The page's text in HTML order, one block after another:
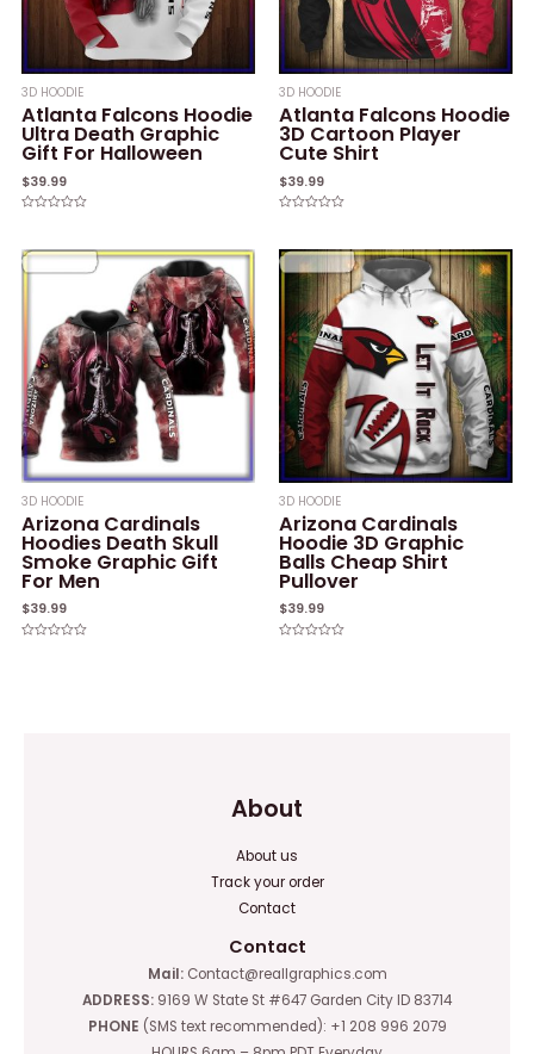
3D HOODIE
Atlanta Falcons Hoodie
Ultra Death Graphic
Gift For Halloween
$39.99
of
5
3D HOODIE
Atlanta Falcons Hoodie
3D Cartoon Player
Cute Shirt
$39.99
of
5
3D HOODIE
Arizona Cardinals
Hoodies Death Skull
Smoke Graphic Gift
For Men
$39.99
3D HOODIE
Arizona Cardinals
Hoodie 3D Graphic
Balls Cheap Shirt
Pullover
$39.99
About
About us
Track your order
Contact
Contact
Mail:Contact@reallgraphics.com
ADDRESS: 9169 W State St #647 Garden City ID 83714
PHONE (SMS text recommended): +1 208 996 2079